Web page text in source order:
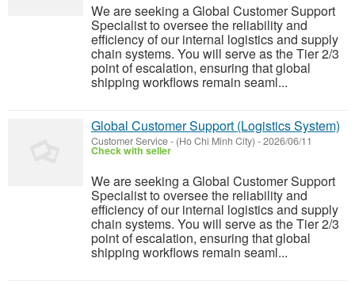
We are seeking a Global Customer Support
Specialist to oversee the reliability and
efficiency of our internal logistics and supply
chain systems. You will serve as the Tier 2/3
point of escalation, ensuring that global
shipping workflows remain seaml...
Global Customer Support (Logistics System)
Customer Service- (Ho Chi Minh City) -2026/06/11
Check with seller
We are seeking a Global Customer Support
Specialist to oversee the reliability and
efficiency of our internal logistics and supply
chain systems. You will serve as the Tier 2/3
point of escalation, ensuring that global
shipping workflows remain seaml...